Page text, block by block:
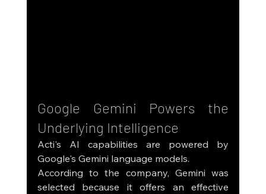
Google Gemini Powers the
Underlying Intelligence
Acti's AI capabilities are powered by
Google's Gemini language models.
According to the company, Gemini was
selected because it offers an effective